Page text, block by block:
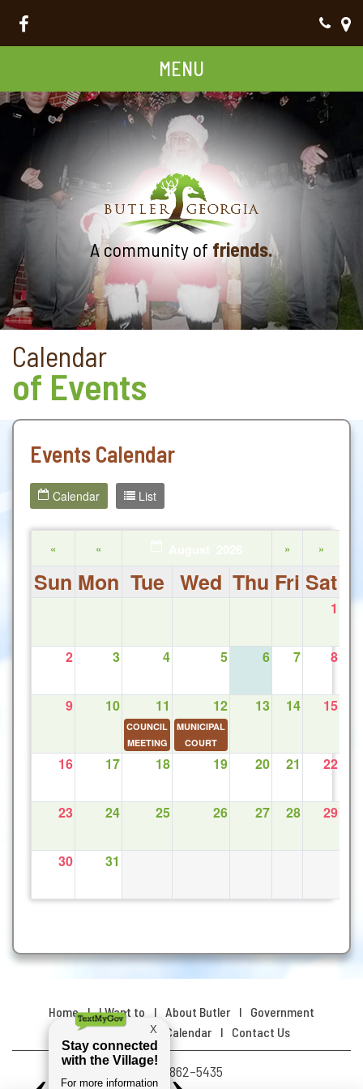
MENU
A community of friends.
Calendar
of Events
Events Calendar
Calendar List
« « » »
Sun Mon Tue Wed Thu Fri Sat
1
2 3 4 5 6 7 8
9 10 11
COUNCIL
MEETING
12
MUNICIPAL
COURT
13 14 15
16 17 18 19 20 21 22
23 24 25 26 27 28 29
30 31
Home I Want to About Butler
Government
Resources
Calendar Contact Us
(478) 862–5435